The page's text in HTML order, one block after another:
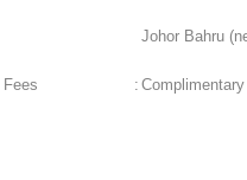
Johor Bahru
Fees : Complimentary